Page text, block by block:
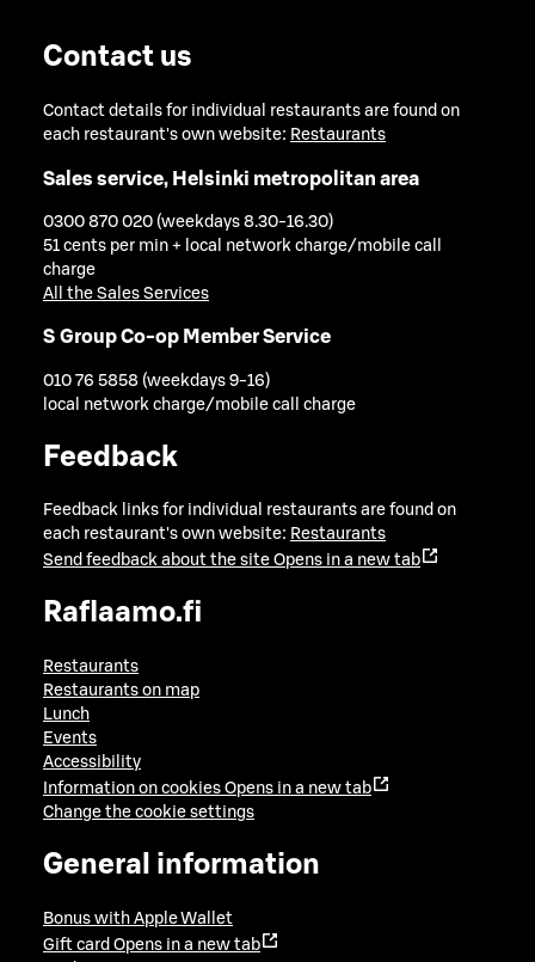
Contact us
Contact details for individual restaurants are found on
each restaurant's own website: Restaurants
Sales service, Helsinki metropolitan area
0300 870 020 (weekdays 8.30-16.30)
51 cents per min + local network charge/mobile call
charge
All the Sales Services
S Group Co-op Member Service
010 76 5858 (weekdays 9-16)
local network charge/mobile call charge
Feedback
Feedback links for individual restaurants are found on
each restaurant's own website: Restaurants
Send feedback about the site Opens in a new tab
Raflaamo.fi
Restaurants
Restaurants on map
Lunch
Events
Accessibility
Information on cookies Opens in a new tab
Change the cookie settings
General information
Bonus with Apple Wallet
Gift card Opens in a new tab